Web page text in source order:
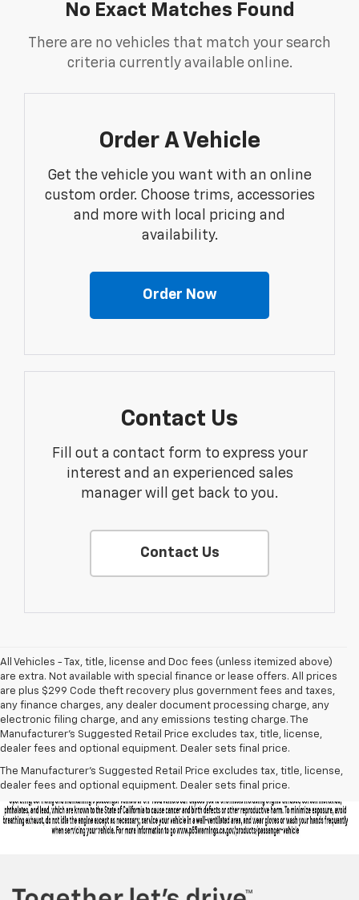
No Exact Matches Found
There are no vehicles that match your search
criteria currently available online.
Order A Vehicle
Get the vehicle you want with an online
custom order. Choose trims, accessories
and more with local pricing and
availability.
Order Now
Contact Us
Fill out a contact form to express your
interest and an experienced sales
manager will get back to you.
Contact Us
All Vehicles - Tax, title, license and Doc fees (unless itemized above)
are extra. Not available with special finance or lease offers. All prices
are plus $299 Code theft recovery plus government fees and taxes,
any finance charges, any dealer document processing charge, any
electronic filing charge, and any emissions testing charge. The
Manufacturer's Suggested Retail Price excludes tax, title, license,
dealer fees and optional equipment. Dealer sets final price.
The Manufacturer's Suggested Retail Price excludes tax, title, license,
dealer fees and optional equipment. Dealer sets final price.